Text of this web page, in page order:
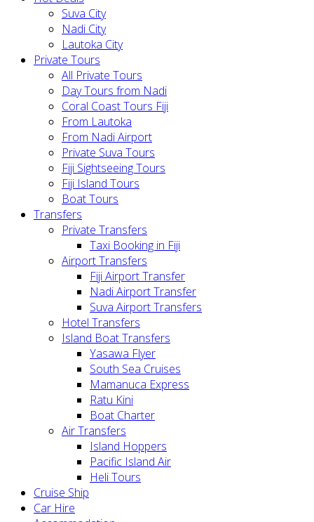
Suva City
Nadi City
Lautoka City
Private Tours
All Private Tours
Day Tours from Nadi
Coral Coast Tours Fiji
From Lautoka
From Nadi Airport
Private Suva Tours
Fiji Sightseeing Tours
Fiji Island Tours
Boat Tours
Transfers
Private Transfers
Taxi Booking in Fiji
Airport Transfers
Fiji Airport Transfer
Nadi Airport Transfer
Suva Airport Transfers
Hotel Transfers
Island Boat Transfers
Yasawa Flyer
South Sea Cruises
Mamanuca Express
Ratu Kini
Boat Charter
Air Transfers
Island Hoppers
Pacific Island Air
Heli Tours
Cruise Ship
Car Hire